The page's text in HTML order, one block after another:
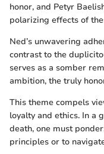
honor, and Petyr
polarizing effects of
Ned’s unwavering
contrast to the
serves as a somber
ambition, the truly
This theme compels
loyalty and ethics. In a
death, one must
principles or to